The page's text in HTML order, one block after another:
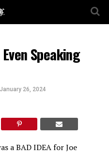
Speaking
January 26, 2024
a BAD IDEA for Joe